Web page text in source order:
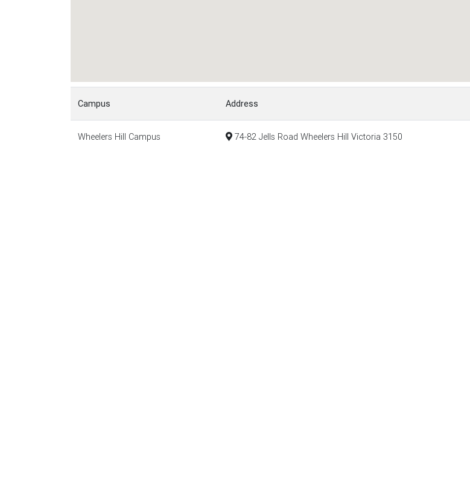
Campus Address
Wheelers Hill Campus 74-82 Jells Road Wheelers Hill Victoria 3150